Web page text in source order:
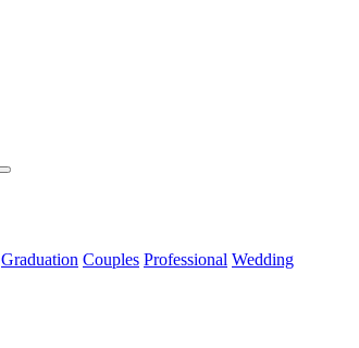
Graduation Couples Professional Wedding